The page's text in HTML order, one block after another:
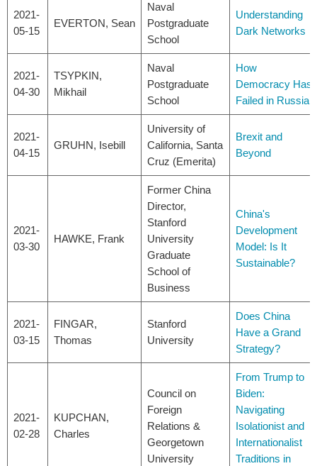
2021-
05-15
EVERTON, Sean
Naval
Postgraduate
School
Understanding
Dark Networks
2021-
04-30
TSYPKIN,
Mikhail
Naval
Postgraduate
School
How
Democracy Has
Failed in Russia
2021-
04-15
GRUHN, Isebill
University of
California, Santa
Cruz (Emerita)
Brexit and
Beyond
2021-
03-30
HAWKE, Frank
Former China
Director,
Stanford
University
Graduate
School of
Business
China's
Development
Model: Is It
Sustainable?
2021-
03-15
FINGAR,
Thomas
Stanford
University
Does China
Have a Grand
Strategy?
2021-
02-28
KUPCHAN,
Charles
Council on
Foreign
Relations &
Georgetown
University
From Trump to
Biden:
Navigating
Isolationist and
Internationalist
Traditions in